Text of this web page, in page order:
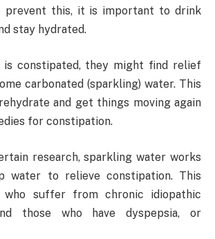
prevent this, it is important to drink
stay hydrated.
is constipated, they might find relief
carbonated (sparkling) water. This
and get things moving again
for constipation.
research, sparkling water works
water to relieve constipation. This
who suffer from chronic idiopathic
those who have dyspepsia, or